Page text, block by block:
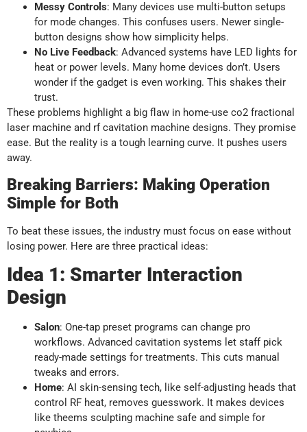
Messy Controls: Many devices use multi-button setups
for mode changes. This confuses users. Newer single-
button designs show how simplicity helps.
No Live Feedback: Advanced systems have LED lights for
heat or power levels. Many home devices don’t. Users
wonder if the gadget is even working. This shakes their
trust.
These problems highlight a big flaw in home-use co2 fractional
laser machine and rf cavitation machine designs. They promise
ease. But the reality is a tough learning curve. It pushes users
away.
Breaking Barriers: Making Operation
Simple for Both
To beat these issues, the industry must focus on ease without
losing power. Here are three practical ideas:
Idea 1: Smarter Interaction
Design
Salon: One-tap preset programs can change pro
workflows. Advanced cavitation systems let staff pick
ready-made settings for treatments. This cuts manual
tweaks and errors.
Home: AI skin-sensing tech, like self-adjusting heads that
control RF heat, removes guesswork. It makes devices
like theems sculpting machine safe and simple for